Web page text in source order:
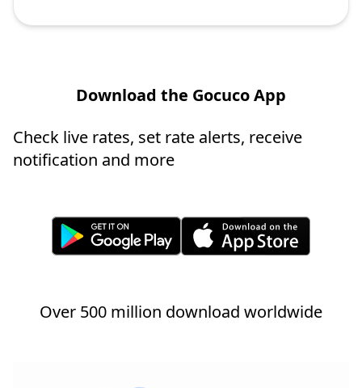
Download the Gocuco App
Check live rates, set rate alerts, receive
notification and more
Over 500 million download worldwide